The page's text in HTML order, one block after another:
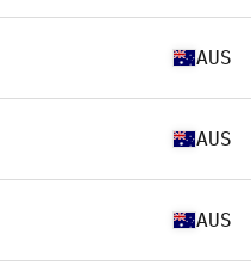
AUS
AUS
AUS